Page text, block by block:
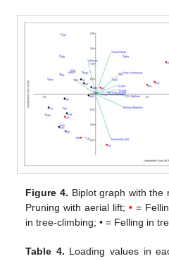
Figure 4. Biplot graph with the
Pruning with aerial lift; •=
in tree-climbing; • = Felling in
Table 4. Loading values in